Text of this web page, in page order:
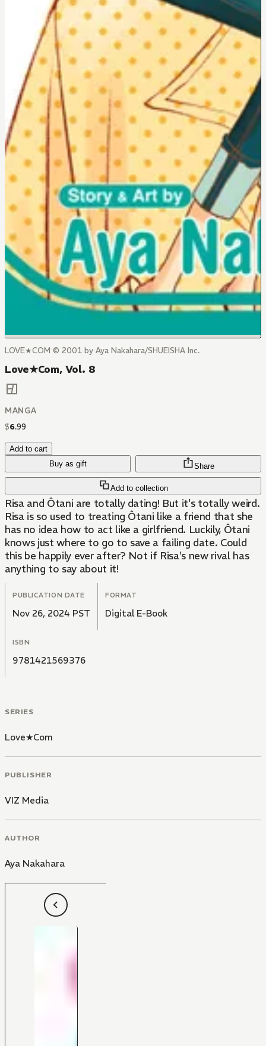
LOVE★COM © 2001 by Aya Nakahara/SHUEISHA Inc.
Love★Com, Vol. 8
MANGA
$6.99
Add to cart
Buy as gift
Add to collection
Share
Risa and Ôtani are totally dating! But it's totally weird.
Risa is so used to treating Ôtani like a friend that she
has no idea how to act like a girlfriend. Luckily, Ôtani
knows just where to go to save a failing date. Could
this be happily ever after? Not if Risa's new rival has
anything to say about it!
PUBLICATION DATE
Nov 26, 2024 PST
FORMAT
Digital E-Book
ISBN
9781421569376
SERIES
Love★Com
PUBLISHER
VIZ Media
AUTHOR
Aya Nakahara